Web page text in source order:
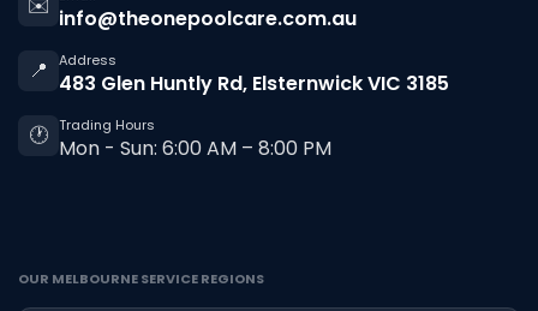
✉️ info@theonepoolcare.com.au
📍
Address
483 Glen Huntly Rd, Elsternwick VIC 3185
🕐 Trading Hours
Mon - Sun: 6:00 AM – 8:00 PM
OUR MELBOURNE SERVICE REGIONS